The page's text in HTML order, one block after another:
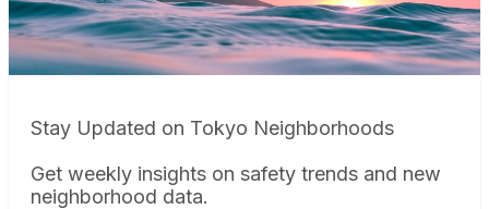
Stay Updated on Tokyo Neighborhoods
Get weekly insights on safety trends and new
neighborhood data.